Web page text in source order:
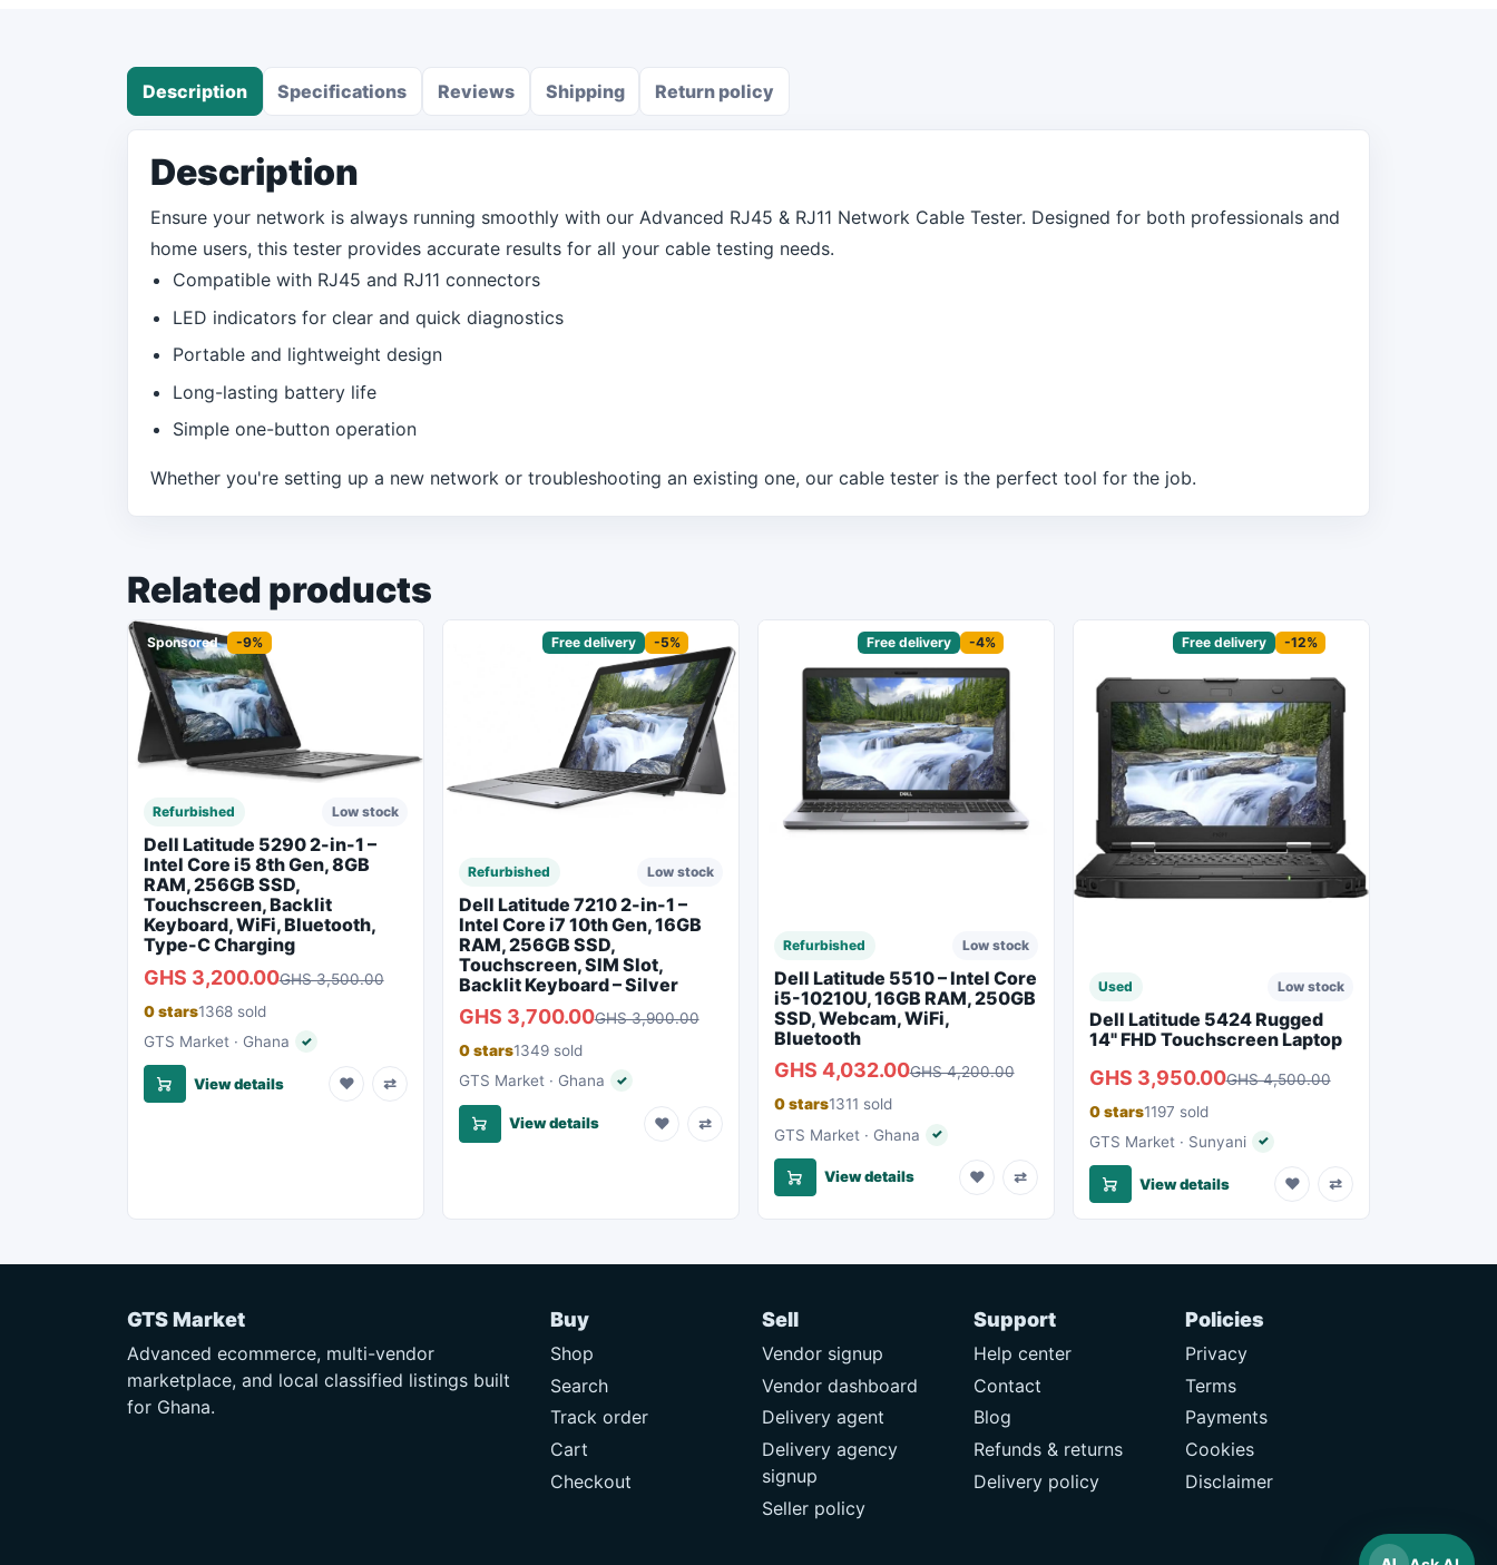
Description Specifications Reviews Shipping Return policy
Description
Ensure your network is always running smoothly with our Advanced RJ45 & RJ11 Network Cable Tester. Designed for both professionals and
home users, this tester provides accurate results for all your cable testing needs.
Compatible with RJ45 and RJ11 connectors
LED indicators for clear and quick diagnostics
Portable and lightweight design
Long-lasting battery life
Simple one-button operation
Whether you're setting up a new network or troubleshooting an existing one, our cable tester is the perfect tool for the job.
Related products
Sponsored -9%
Refurbished Low stock
Dell Latitude 5290 2-in-1 –
Intel Core i5 8th Gen, 8GB
RAM, 256GB SSD,
Touchscreen, Backlit
Keyboard, WiFi, Bluetooth,
Type-C Charging
GHS 3,200.00GHS 3,500.00
0 stars1368 sold
GTS Market · Ghana
✓Verified seller
View details ♥ ⇄
Free delivery -5%
Refurbished Low stock
Dell Latitude 7210 2-in-1 –
Intel Core i7 10th Gen, 16GB
RAM, 256GB SSD,
Touchscreen, SIM Slot,
Backlit Keyboard – Silver
GHS 3,700.00GHS 3,900.00
0 stars1349 sold
GTS Market · Ghana
✓Verified seller
View details ♥ ⇄
Free delivery -4%
Refurbished Low stock
Dell Latitude 5510 – Intel Core
i5-10210U, 16GB RAM, 250GB
SSD, Webcam, WiFi,
Bluetooth
GHS 4,032.00GHS 4,200.00
0 stars1311 sold
GTS Market · Ghana
✓Verified seller
View details ♥ ⇄
Free delivery -12%
Used Low stock
Dell Latitude 5424 Rugged
14" FHD Touchscreen Laptop
GHS 3,950.00GHS 4,500.00
0 stars1197 sold
GTS Market · Sunyani
✓Verified seller
View details ♥ ⇄
GTS Market
Advanced ecommerce, multi-vendor
marketplace, and local classified listings built
for Ghana.
Buy
Shop
Search
Track order
Cart
Checkout
Sell
Vendor signup
Vendor dashboard
Delivery agent
Delivery agency
signup
Seller policy
Support
Help center
Contact
Blog
Refunds & returns
Delivery policy
Policies
Privacy
Terms
Payments
Cookies
Disclaimer